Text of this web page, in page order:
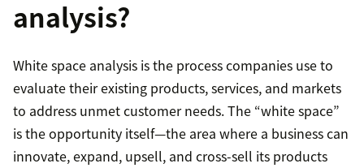
analysis?
White space analysis is the process companies use to
evaluate their existing products, services, and markets
to address unmet customer needs. The “white space”
is the opportunity itself—the area where a business can
innovate, expand, upsell, and cross-sell its products